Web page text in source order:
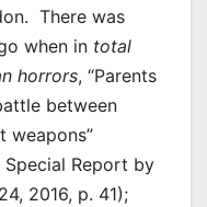
There was
when in total
horrors, “Parents
between
weapons”
Special Report by
2016, p. 41);